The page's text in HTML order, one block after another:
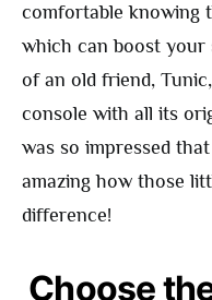
comfortable knowing
which can boost your
of an old friend,
console with all its
was so impressed
amazing how those
difference!
Choose